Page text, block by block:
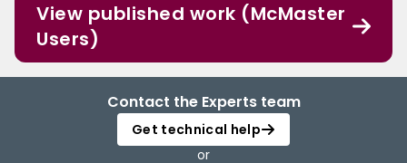
View published work (McMaster
Users)
Contact the Experts team
Get technical help
or